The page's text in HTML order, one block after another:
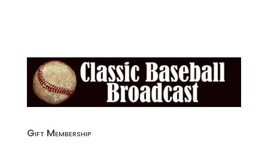
Gift Membership